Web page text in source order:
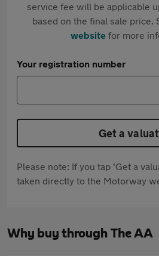
service fee will be applicable
based on the final sale price.
websitefor more
Your registration number
Get a
Please note: If you tap 'Get a
taken directly to the Motorway
Why buy through The AA